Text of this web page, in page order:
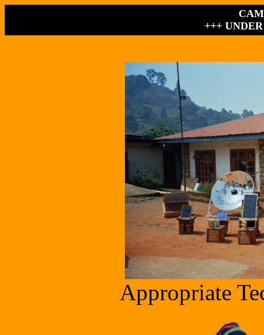
+++
Appropriate